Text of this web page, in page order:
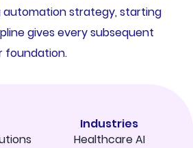
automation strategy, starting
gives every subsequent
foundation.
Industries
Healthcare AI